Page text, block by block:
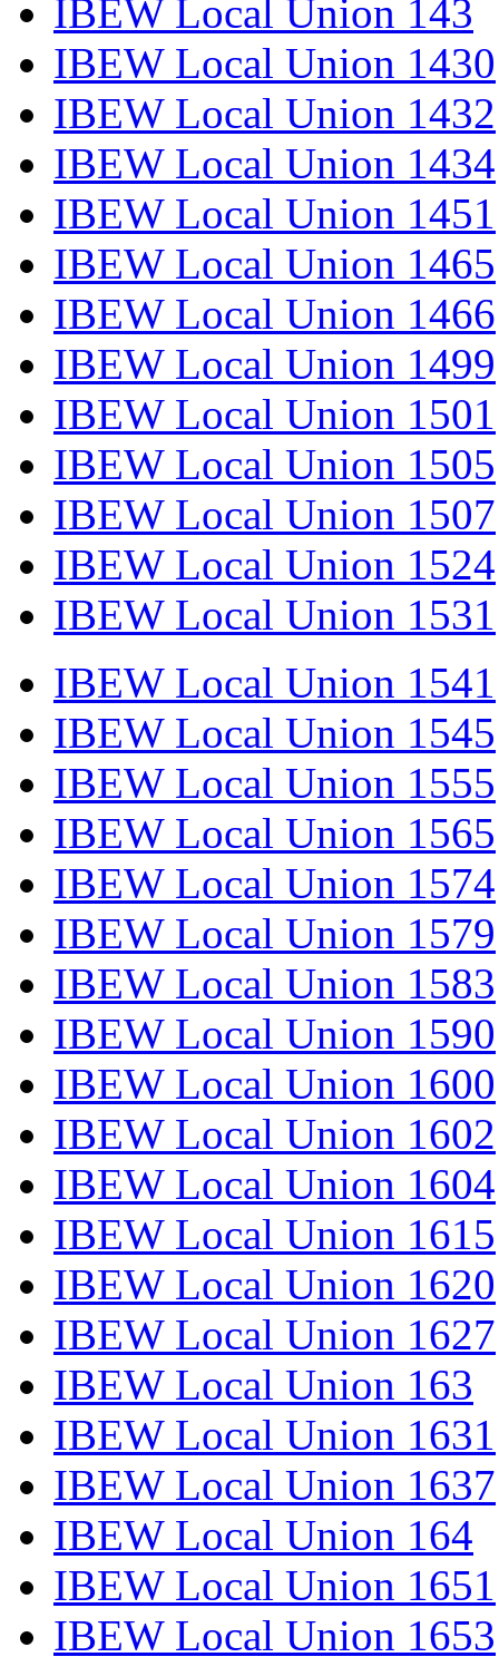
IBEW Local Union 143
IBEW Local Union 1430
IBEW Local Union 1432
IBEW Local Union 1434
IBEW Local Union 1451
IBEW Local Union 1465
IBEW Local Union 1466
IBEW Local Union 1499
IBEW Local Union 1501
IBEW Local Union 1505
IBEW Local Union 1507
IBEW Local Union 1524
IBEW Local Union 1531
IBEW Local Union 1541
IBEW Local Union 1545
IBEW Local Union 1555
IBEW Local Union 1565
IBEW Local Union 1574
IBEW Local Union 1579
IBEW Local Union 1583
IBEW Local Union 1590
IBEW Local Union 1600
IBEW Local Union 1602
IBEW Local Union 1604
IBEW Local Union 1615
IBEW Local Union 1620
IBEW Local Union 1627
IBEW Local Union 163
IBEW Local Union 1631
IBEW Local Union 1637
IBEW Local Union 164
IBEW Local Union 1651
IBEW Local Union 1653